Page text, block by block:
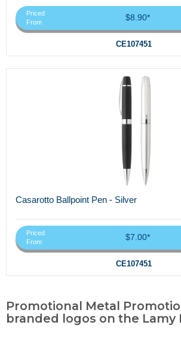
Priced
From
$8.90*
CE107451
Casarotto Ballpoint Pen - Silver
Priced
From
$7.00*
CE107451
Promotional Metal
branded logos on the Lamy